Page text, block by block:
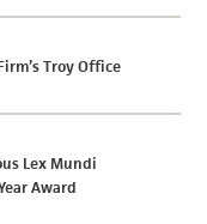
Troy Office
Lex Mundi
Award